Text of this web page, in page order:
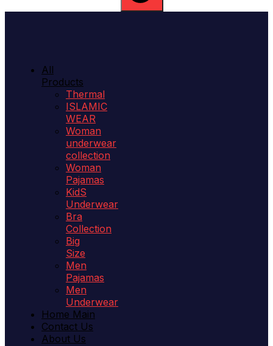
All
Products
Thermal
ISLAMIC
WEAR
Woman
underwear
collection
Woman
Pajamas
KidS
Underwear
Bra
Collection
Big
Size
Men
Pajamas
Men
Underwear
Home Main
Contact Us
About Us